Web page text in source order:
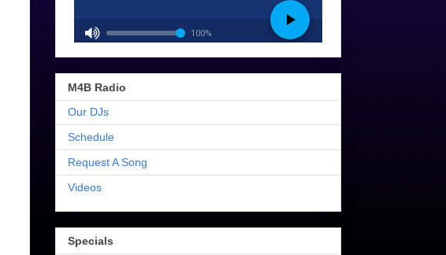
M4B Radio
Our DJs
Schedule
Request A Song
Videos
Specials